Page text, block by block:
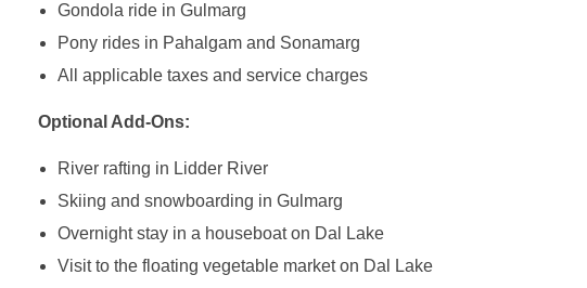
Gondola ride in Gulmarg
Pony rides in Pahalgam and Sonamarg
All applicable taxes and service charges
Optional Add-Ons:
River rafting in Lidder River
Skiing and snowboarding in Gulmarg
Overnight stay in a houseboat on Dal Lake
Visit to the floating vegetable market on Dal Lake